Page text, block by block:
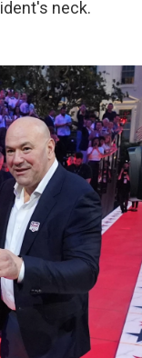
neck.